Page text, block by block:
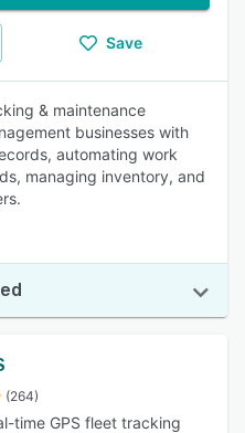
Save
& maintenance
businesses with
automating work
managing inventory, and
(264)
time GPS fleet tracking